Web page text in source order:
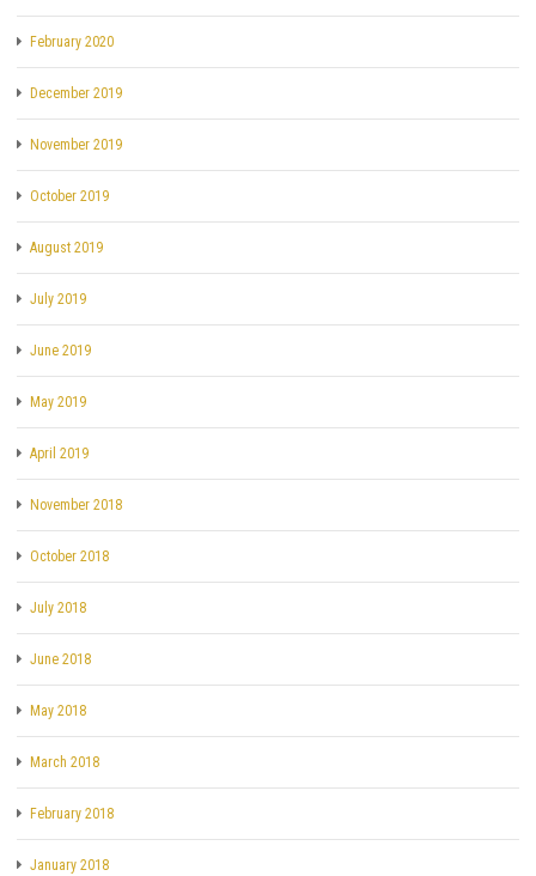
February 2020
December 2019
November 2019
October 2019
August 2019
July 2019
June 2019
May 2019
April 2019
November 2018
October 2018
July 2018
June 2018
May 2018
March 2018
February 2018
January 2018